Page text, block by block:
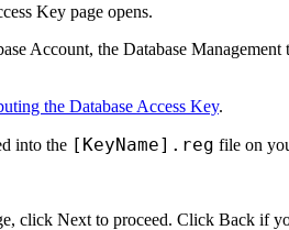
Key page opens.
Account, the Database
the Database Access Key.
into the [KeyName].reg file on
click Next to proceed. Click Back if